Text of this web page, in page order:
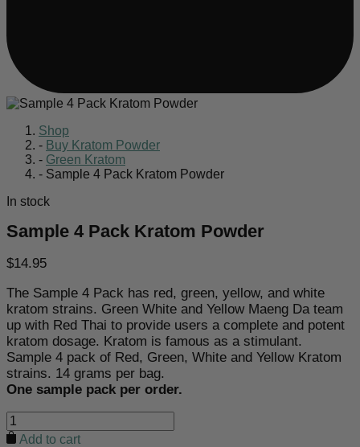
Shop
- Buy Kratom Powder
- Green Kratom
- Sample 4 Pack Kratom Powder
In stock
Sample 4 Pack Kratom Powder
$14.95
The Sample 4 Pack has red, green, yellow, and white
kratom strains. Green White and Yellow Maeng Da team
up with Red Thai to provide users a complete and potent
kratom dosage. Kratom is famous as a stimulant.
Sample 4 pack of Red, Green, White and Yellow Kratom
strains. 14 grams per bag.
One sample pack per order.
Sample
4
Add to cart